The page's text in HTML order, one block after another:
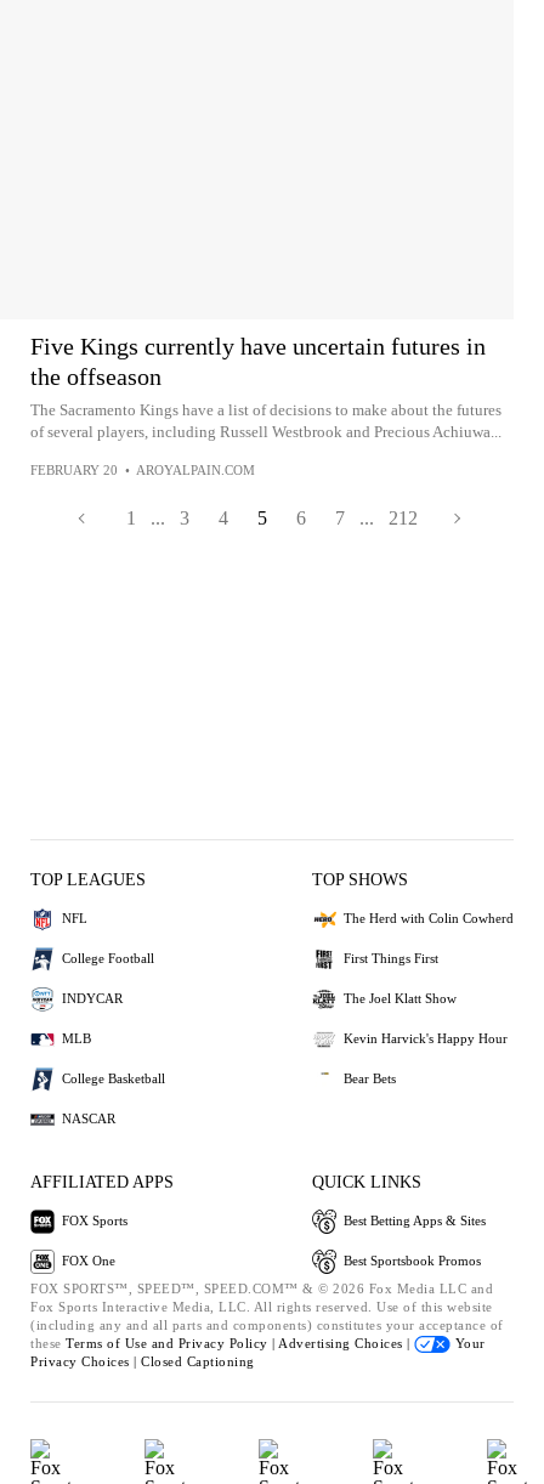
Five Kings currently have uncertain futures in
the offseason
The Sacramento Kings have a list of decisions to make about the futures
of several players, including Russell Westbrook and Precious Achiuwa...
FEBRUARY 20 • AROYALPAIN.COM
1 ... 3 4 5 6 7 ... 212
TOP LEAGUES
NFL
College Football
INDYCAR
MLB
College Basketball
NASCAR
TOP SHOWS
The Herd with Colin Cowherd
First Things First
The Joel Klatt Show
Kevin Harvick's Happy Hour
Bear Bets
AFFILIATED APPS
FOX Sports
FOX One
QUICK LINKS
Best Betting Apps & Sites
Best Sportsbook Promos
FOX SPORTS™, SPEED™, SPEED.COM™ & © 2026 Fox Media LLC and
Fox Sports Interactive Media, LLC. All rights reserved. Use of this website
(including any and all parts and components) constitutes your acceptance of
these Terms of Use and Privacy Policy | Advertising Choices |
Your
Privacy Choices | Closed Captioning